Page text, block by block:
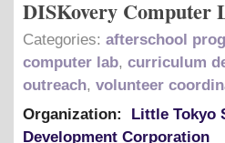
DISKovery Computer
Categories: afterschool
computer lab, curriculum
outreach, volunteer
Organization:
Little Tokyo
Development Corporation